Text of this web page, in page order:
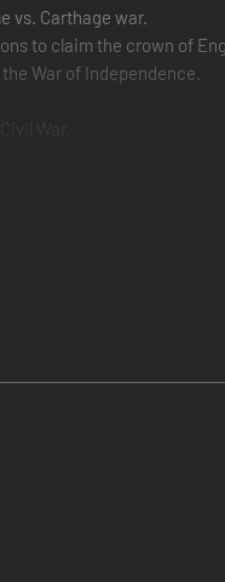
vs. Carthage war.
to claim the crown of
War of Independence.
neighbours.
in the base pack, they will